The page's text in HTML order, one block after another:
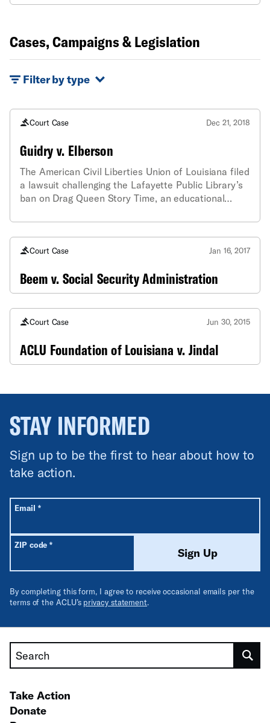
(CANS) law...
Cases, Campaigns & Legislation
Filter by type
Court Case Dec 21, 2018
Guidry v. Elberson
The American Civil Liberties Union of Louisiana filed
a lawsuit challenging the Lafayette Public Library’s
ban on Drag Queen Story Time, an educational
combat gender stereotypes.
Court Case Jan 16, 2017
Beem v. Social Security Administration
Court Case Jun 30, 2015
ACLU Foundation of Louisiana v. Jindal
STAY INFORMED
Sign up to be the first to hear about how to
take action.
All fields are required unless labeled optional.
Email *Required
ZIP code*Required
Sign Up
By completing this form, I agree to receive occasional emails per the
terms of the ACLU’s privacy statement.
Search
Take Action
Donate